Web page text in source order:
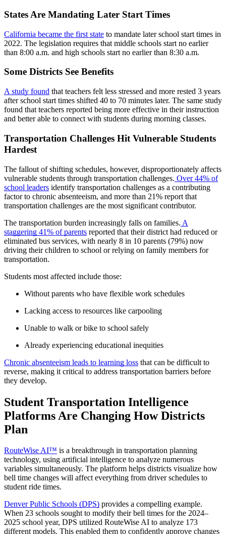
States Are Mandating Later Start Times
California became the first state to mandate later school start times in
2022. The legislation requires that middle schools start no earlier
than 8:00 a.m. and high schools start no earlier than 8:30 a.m.
Some Districts See Benefits
A study found that teachers felt less stressed and more rested 3 years
after school start times shifted 40 to 70 minutes later. The same study
found that teachers reported being more effective in their instruction
and better able to connect with students during morning classes.
Transportation Challenges Hit Vulnerable Students
Hardest
The fallout of shifting schedules, however, disproportionately affects
vulnerable students through transportation challenges. Over 44% of
school leaders identify transportation challenges as a contributing
factor to chronic absenteeism, and more than 21% report that
transportation challenges are the most significant contributor.
The transportation burden increasingly falls on families. A
staggering 41% of parents reported that their district had reduced or
eliminated bus services, with nearly 8 in 10 parents (79%) now
driving their children to school or relying on family members for
transportation.
Students most affected include those:
Without parents who have flexible work schedules
Lacking access to resources like carpooling
Unable to walk or bike to school safely
Already experiencing educational inequities
Chronic absenteeism leads to learning loss that can be difficult to
reverse, making it critical to address transportation barriers before
they develop.
Student Transportation Intelligence
Platforms Are Changing How Districts
Plan
RouteWise AI™ is a breakthrough in transportation planning
technology, using artificial intelligence to analyze numerous
variables simultaneously. The platform helps districts visualize how
bell time changes will affect everything from driver schedules to
student ride times.
Denver Public Schools (DPS) provides a compelling example.
When 23 schools sought to modify their bell times for the 2024–
2025 school year, DPS utilized RouteWise AI to analyze 173
different models. This enabled them to confidently approve changes